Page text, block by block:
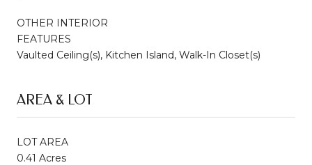
OTHER INTERIOR
FEATURES
Vaulted Ceiling(s), Kitchen Island, Walk-In Closet(s)
AREA & LOT
LOT AREA
0.41 Acres